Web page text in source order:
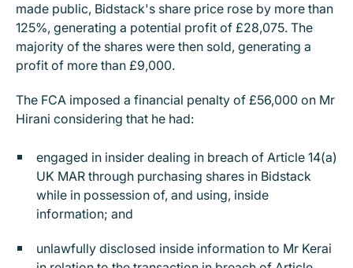
made public, Bidstack's share price rose by more than
125%, generating a potential profit of £28,075. The
majority of the shares were then sold, generating a
profit of more than £9,000.
The FCA imposed a financial penalty of £56,000 on Mr
Hirani considering that he had:
engaged in insider dealing in breach of Article 14(a)
UK MAR through purchasing shares in Bidstack
while in possession of, and using, inside
information; and
unlawfully disclosed inside information to Mr Kerai